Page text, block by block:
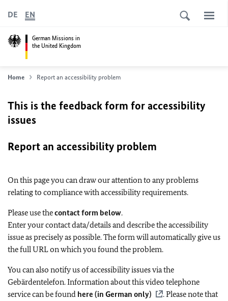
German Missions in
the United Kingdom
DE EN
Home Report an accessibility problem
This is the feedback form for accessibility
issues
Report an accessibility problem
On this page you can draw our attention to any problems
relating to compliance with accessibility requirements.
Please use thecontact form below.
Enter your contact data/details and describe the accessibility
issue as precisely as possible. The form will automatically give us
the full URL on which you found the problem.
You can also notify us of accessibility issues via the
Gebärdentelefon. Information about this video telephone
service can be found here (in German only)
. Please note that